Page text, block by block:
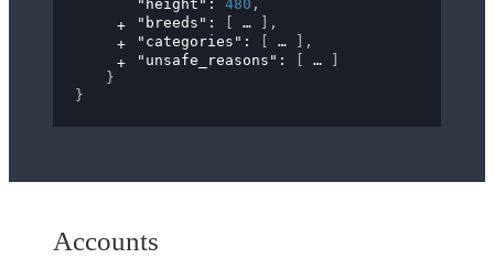
"height" : 480 ,
"breeds" :
,
"categories" :
,
"unsafe_reasons" :
}
}
Accounts